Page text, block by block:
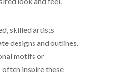
skilled artists
designs and outlines.
motifs or
inspire these